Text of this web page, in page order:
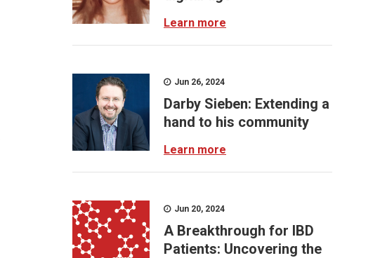
Learn more
Jun 26, 2024
Darby Sieben: Extending a
hand to his community
Learn more
Jun 20, 2024
A Breakthrough for IBD
Patients: Uncovering the